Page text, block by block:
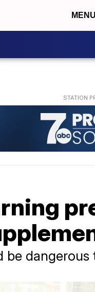
MENU
be dangerous